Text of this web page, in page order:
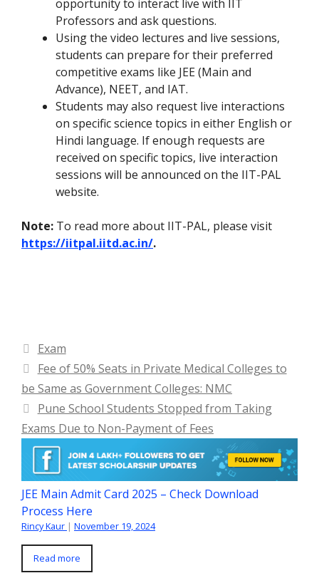
opportunity to interact live with IIT
Professors and ask questions.
Using the video lectures and live sessions,
students can prepare for their preferred
competitive exams like JEE (Main and
Advance), NEET, and IAT.
Students may also request live interactions
on specific science topics in either English or
Hindi language. If enough requests are
received on specific topics, live interaction
sessions will be announced on the IIT-PAL
website.
Note: To read more about IIT-PAL, please visit
https://iitpal.iitd.ac.in/.
Categories
Exam
Fee of 50% Seats in Private Medical Colleges to
be Same as Government Colleges: NMC
Pune School Students Stopped from Taking
Exams Due to Non-Payment of Fees
JEE Main Admit Card 2025 – Check Download
Process Here
Rincy Kaur | November 19, 2024
Read more